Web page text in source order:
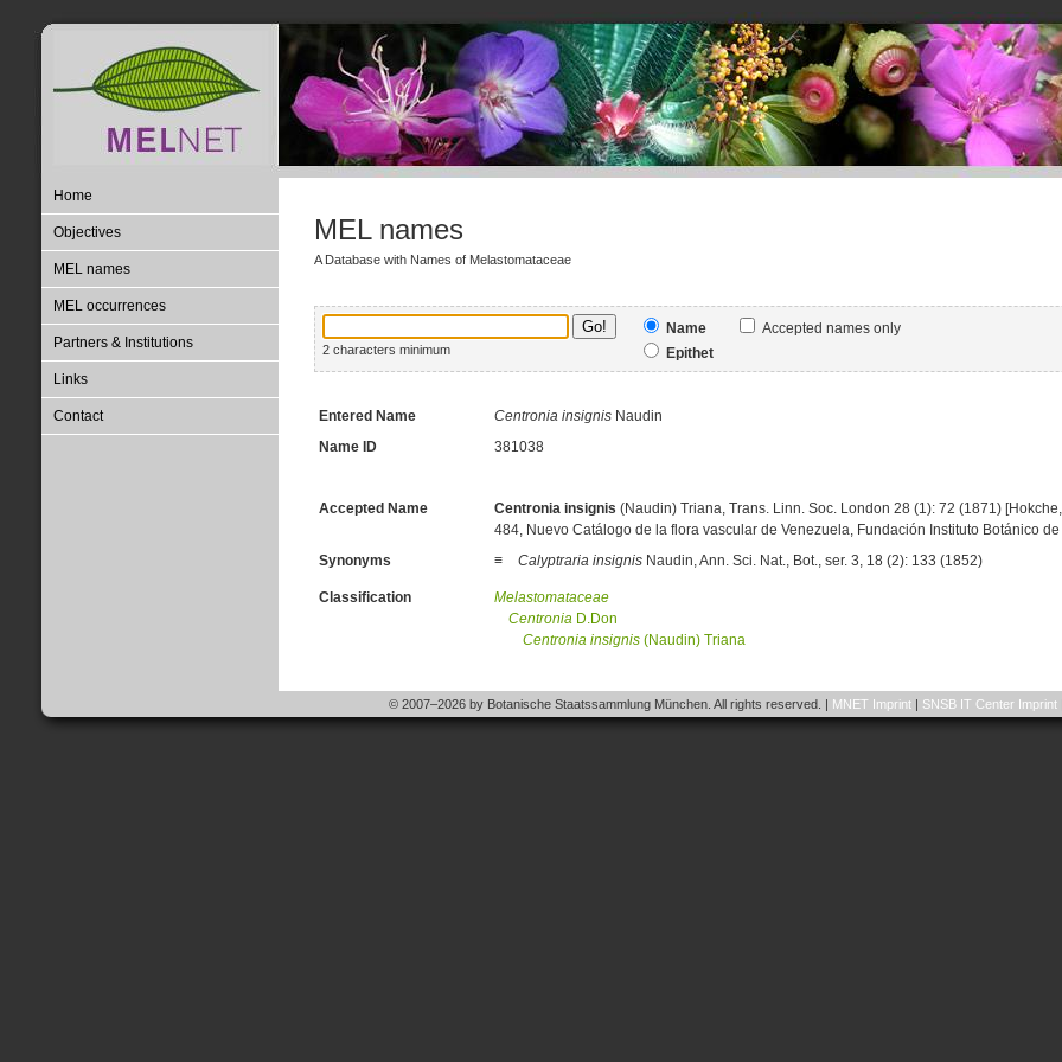
Home
Objectives
MEL names
MEL occurrences
Partners & Institutions
Links
Contact
MEL names
A Database with Names of Melastomataceae
2 characters minimum
Name
Epithet
Accepted names only
Entered Name Centronia insignis Naudin
Name ID
381038
Accepted Name Centronia insignis (Naudin) Triana, Trans. Linn. Soc. London 28 (1): 72 (1871)
484, Nuevo Catálogo de la flora vascular de Venezuela, Fundación Instituto Botánico
Synonyms
≡ Calyptraria insignis Naudin, Ann. Sci. Nat., Bot., ser. 3, 18 (2): 133 (1852)
Classification
Melastomataceae
Centronia D.Don
Centronia insignis (Naudin) Triana
© 2007–2026 by Botanische Staatssammlung München. All rights reserved. | MNET Imprint| SNSB IT Center Imprint|